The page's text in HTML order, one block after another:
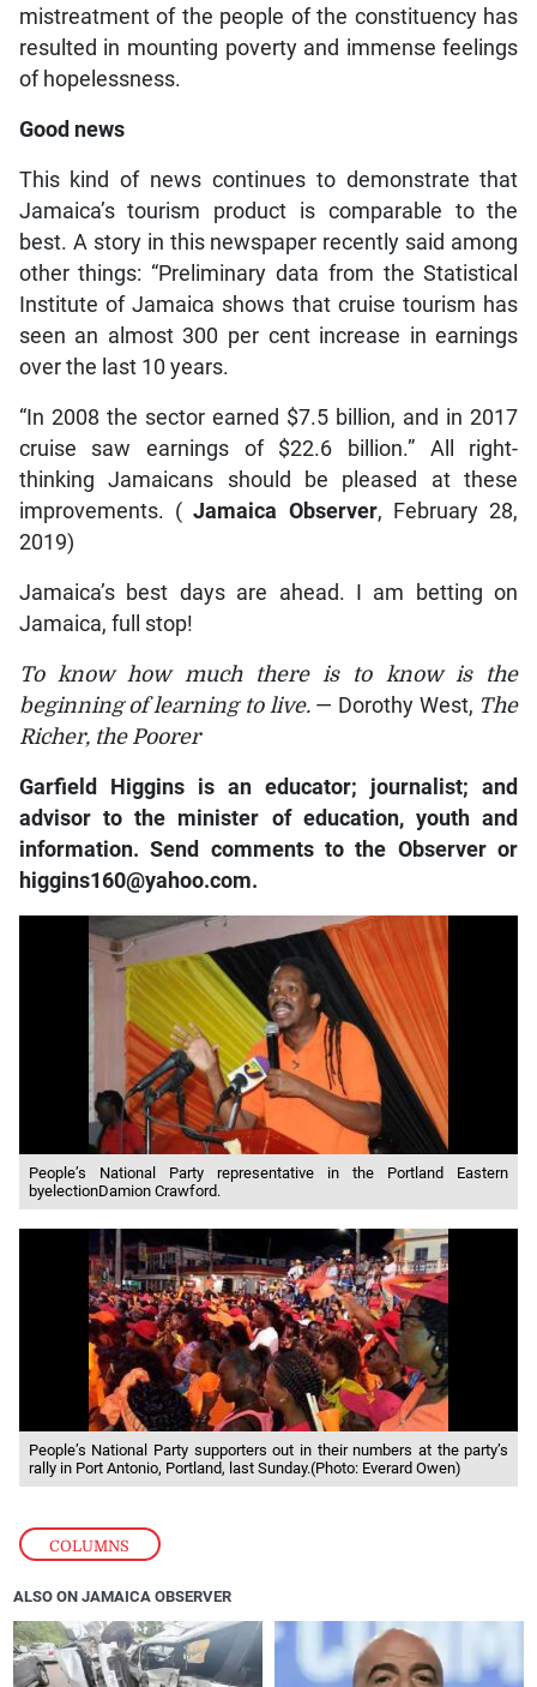
COLUMNS
mistreatment of the people of the constituency has
resulted in mounting poverty and immense feelings
of hopelessness.
Good news
This kind of news continues to demonstrate that
Jamaica’s tourism product is comparable to the
best. A story in this newspaper recently said among
other things: “Preliminary data from the Statistical
Institute of Jamaica shows that cruise tourism has
seen an almost 300 per cent increase in earnings
over the last 10 years.
“In 2008 the sector earned $7.5 billion, and in 2017
cruise saw earnings of $22.6 billion.” All right-
thinking Jamaicans should be pleased at these
improvements. (Jamaica Observer, February 28,
2019)
Jamaica’s best days are ahead. I am betting on
Jamaica, full stop!
To know how much there is to know is the
beginning of learning to live. — Dorothy West, The
Richer, the Poorer
Garfield Higgins is an educator; journalist; and
advisor to the minister of education, youth and
information. Send comments to the Observer or
higgins160@yahoo.com.
People’s National Party representative in the Portland Eastern
byelectionDamion Crawford.
People’s National Party supporters out in their numbers at the party’s
rally in Port Antonio, Portland, last Sunday.(Photo: Everard Owen)
ALSO ON JAMAICA OBSERVER